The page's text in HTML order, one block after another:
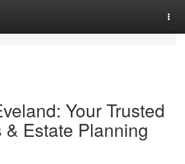
Your Trusted
& Estate Planning